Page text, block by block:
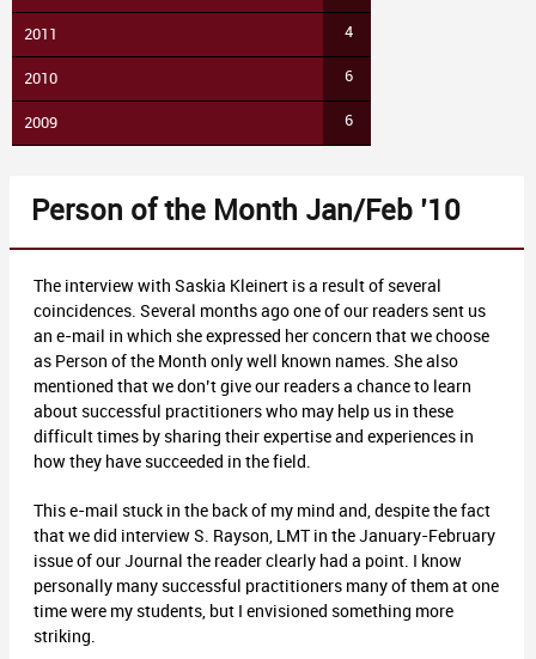
2011 4
2010 6
2009 6
Person of the Month Jan/Feb ’10
The interview with Saskia Kleinert is a result of several
coincidences. Several months ago one of our readers sent us
an e-mail in which she expressed her concern that we choose
as Person of the Month only well known names. She also
mentioned that we don’t give our readers a chance to learn
about successful practitioners who may help us in these
difficult times by sharing their expertise and experiences in
how they have succeeded in the field.
This e-mail stuck in the back of my mind and, despite the fact
that we did interview S. Rayson, LMT in the January-February
issue of our Journal the reader clearly had a point. I know
personally many successful practitioners many of them at one
time were my students, but I envisioned something more
striking.